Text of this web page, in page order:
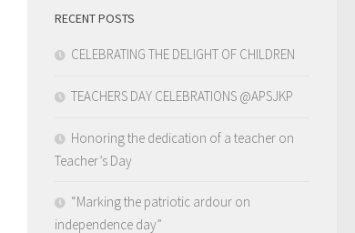
RECENT POSTS
CELEBRATING THE DELIGHT OF CHILDREN
TEACHERS DAY CELEBRATIONS @APSJKP
Honoring the dedication of a teacher on
Teacher’s Day
“Marking the patriotic ardour on
independence day”